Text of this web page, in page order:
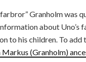
Granholm was
about Uno’s
to his children. To
(Granholm)